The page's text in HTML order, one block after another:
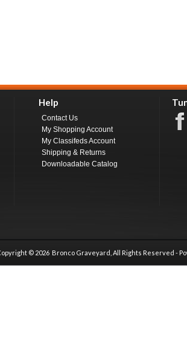
Help
Contact Us
My Shopping Account
My Classifeds Account
Shipping & Returns
Downloadable Catalog
© 2026 Bronco Graveyard, All Rights Reserved -